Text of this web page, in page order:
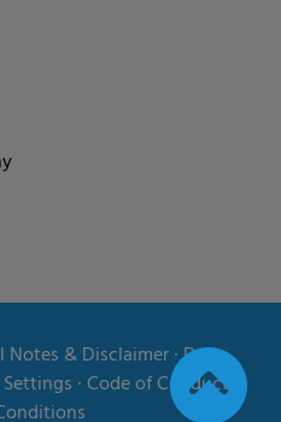
Notes & Disclaimer∙Data
∙Code of Conduct